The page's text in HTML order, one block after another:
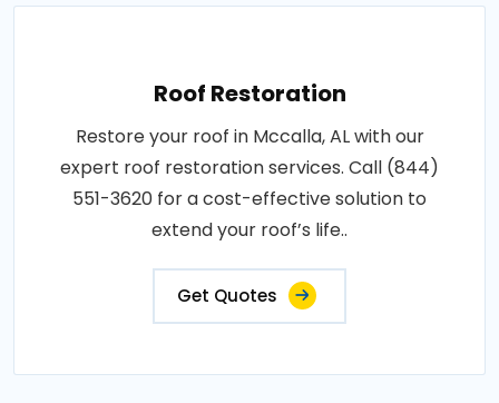
Roof Restoration
Restore your roof in Mccalla, AL with our
expert roof restoration services. Call (844)
551-3620 for a cost-effective solution to
extend your roof’s life..
Get Quotes